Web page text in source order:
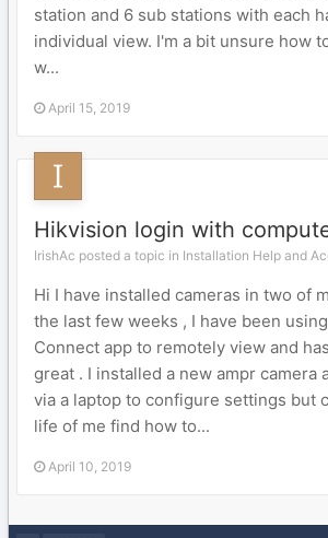
station and 6 sub stations with each
individual view. I'm a bit unsure how
w...
April 15, 2019
Hikvision login with
IrishAc posted a topic in Installation Help and
Hi I have installed cameras in two of
the last few weeks , I have been
Connect app to remotely view and
great . I installed a new ampr camera
via a laptop to configure settings but
life of me find how to...
April 10, 2019